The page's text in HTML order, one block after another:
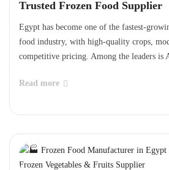
Trusted Frozen Food Supplier
Egypt has become one of the fastest-
food industry, with high-quality crops,
competitive pricing. Among the leaders is
Read more